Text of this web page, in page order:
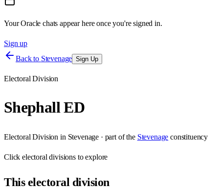
Your Oracle chats appear here once you're signed in.
Sign up
Back to Stevenage Sign Up
Electoral Division
Shephall ED
Electoral Division in Stevenage · part of the Stevenage constituency
Clickelectoral divisions to explore
Thiselectoral division